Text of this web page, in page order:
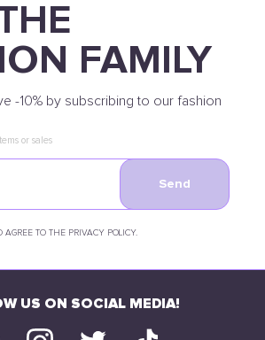
FAMILY
-10% by subscribing to our fashion
or sales
AGREE TO THE PRIVACY POLICY.
Send
US ON SOCIAL MEDIA!